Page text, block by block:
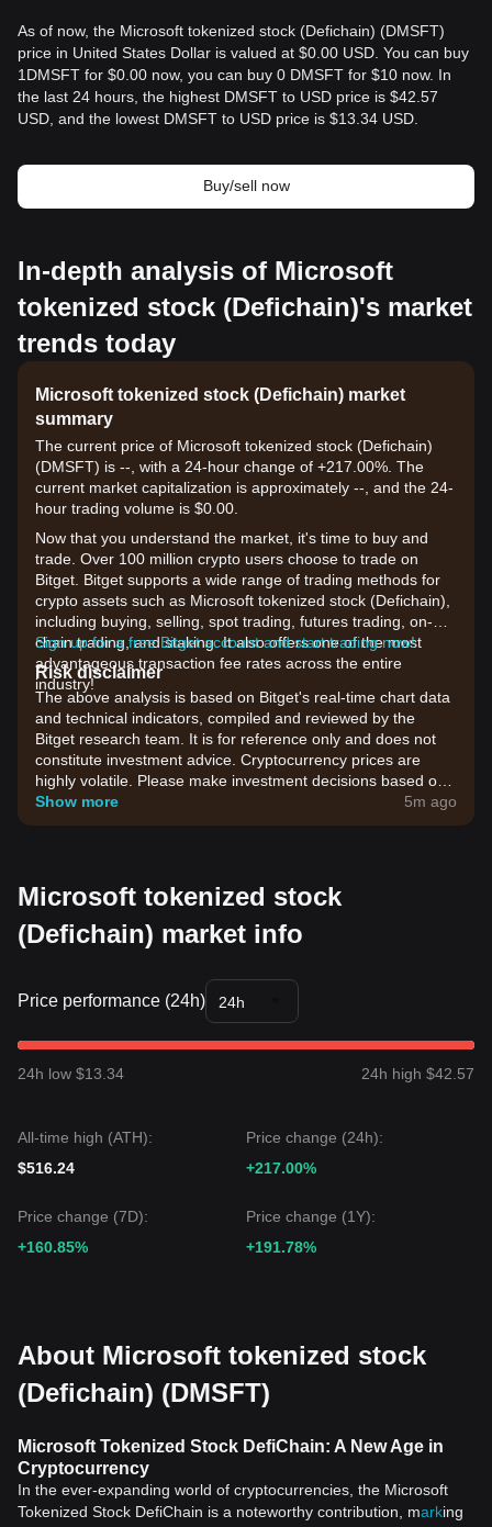
As of now, the Microsoft tokenized stock (Defichain) (DMSFT)
price in United States Dollar is valued at $0.00 USD. You can buy
1DMSFT for $0.00 now, you can buy 0 DMSFT for $10 now. In
the last 24 hours, the highest DMSFT to USD price is $42.57
USD, and the lowest DMSFT to USD price is $13.34 USD.
Buy/sell now
In-depth analysis of Microsoft
tokenized stock (Defichain)'s market
trends today
Microsoft tokenized stock (Defichain) market
summary
The current price of Microsoft tokenized stock (Defichain)
(DMSFT) is --, with a 24-hour change of +217.00%. The
current market capitalization is approximately --, and the 24-
hour trading volume is $0.00.
Now that you understand the market, it's time to buy and
trade. Over 100 million crypto users choose to trade on
Bitget. Bitget supports a wide range of trading methods for
crypto assets such as Microsoft tokenized stock (Defichain),
including buying, selling, spot trading, futures trading, on-
chain trading, and staking. It also offers one of the most
advantageous transaction fee rates across the entire
industry!
Sign up for a free Bitget account and start trading now!
Risk disclaimer
The above analysis is based on Bitget's real-time chart data
and technical indicators, compiled and reviewed by the
Bitget research team. It is for reference only and does not
constitute investment advice. Cryptocurrency prices are
highly volatile. Please make investment decisions based on
your own risk tolerance.
Show more 5m ago
Microsoft tokenized stock
(Defichain) market info
Price performance (24h) 24h
24h low $13.34 24h high $42.57
All-time high (ATH):
$516.24
Price change (24h):
+217.00%
Price change (7D):
+160.85%
Price change (1Y):
+191.78%
About Microsoft tokenized stock
(Defichain) (DMSFT)
Microsoft Tokenized Stock DefiChain: A New Age in
Cryptocurrency
In the ever-expanding world of cryptocurrencies, the Microsoft
Tokenized Stock DefiChain is a noteworthy contribution, marking